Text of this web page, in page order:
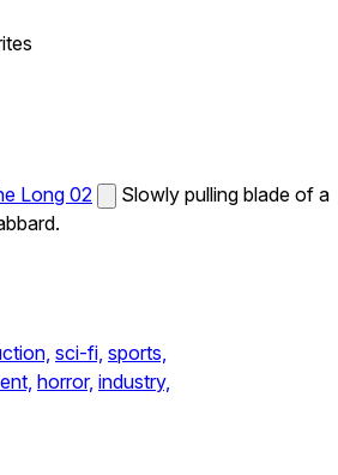
Long 02
Slowly pulling blade of a
sci-fi, sports,
horror, industry,